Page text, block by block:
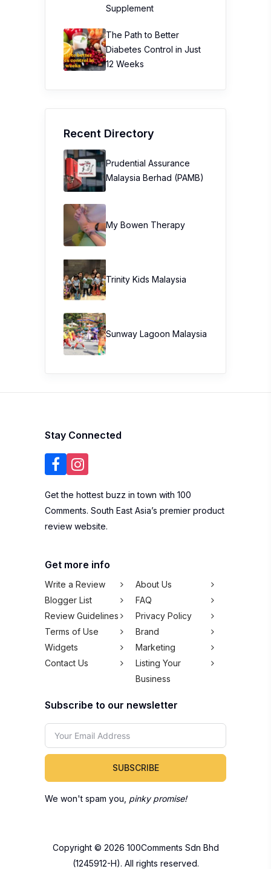
Supplement
The Path to Better
Diabetes Control in Just
12 Weeks
Recent Directory
Prudential Assurance
Malaysia Berhad (PAMB)
My Bowen Therapy
Trinity Kids Malaysia ​
Sunway Lagoon Malaysia
Stay Connected
Get the hottest buzz in town with 100
Comments. South East Asia’s premier product
review website.
Get more info
Write a Review
About Us
Blogger List
FAQ
Review Guidelines
Privacy Policy
Terms of Use
Brand
Widgets
Marketing
Contact Us
Listing Your
Business
Subscribe to our newsletter
SUBSCRIBE
We won't spam you, pinky promise!
Copyright © 2026 100Comments Sdn Bhd
(1245912-H). All rights reserved.